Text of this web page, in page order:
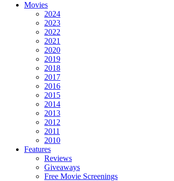
Movies
2024
2023
2022
2021
2020
2019
2018
2017
2016
2015
2014
2013
2012
2011
2010
Features
Reviews
Giveaways
Free Movie Screenings